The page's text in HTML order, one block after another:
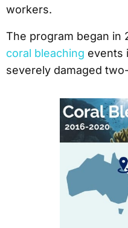
workers.
The program began in
coral bleaching events
severely damaged